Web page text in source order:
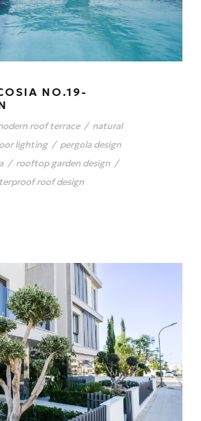
NO.19-
roof terrace / natural
lighting / pergola design
/ rooftop garden design /
roof design